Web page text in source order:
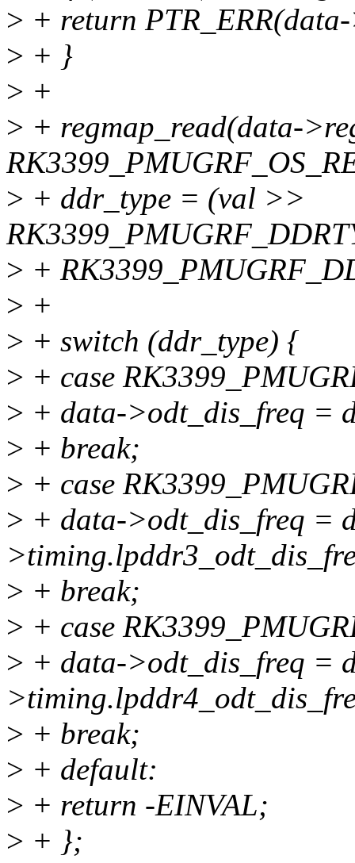
> + return
> + }
> +
> + regmap_read(data-
> + ddr_type = (val >>
> +
> +
> + switch (ddr_type) {
> + case
> + data->odt_dis_freq =
> + break;
> + case
> + data->odt_dis_freq =
> + break;
> + case
> + data->odt_dis_freq =
> + break;
> + default:
> + return -EINVAL;
> + };